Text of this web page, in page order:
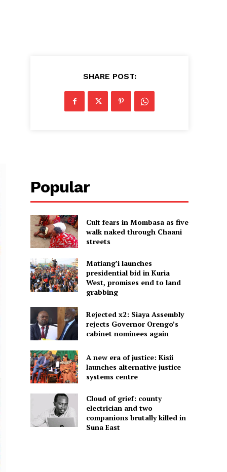
SHARE POST:
Popular
Cult fears in Mombasa as five
walk naked through Chaani
streets
Matiang’i launches
presidential bid in Kuria
West, promises end to land
grabbing
Rejected x2: Siaya Assembly
rejects Governor Orengo’s
cabinet nominees again
A new era of justice: Kisii
launches alternative justice
systems centre
Cloud of grief: county
electrician and two
companions brutally killed in
Suna East